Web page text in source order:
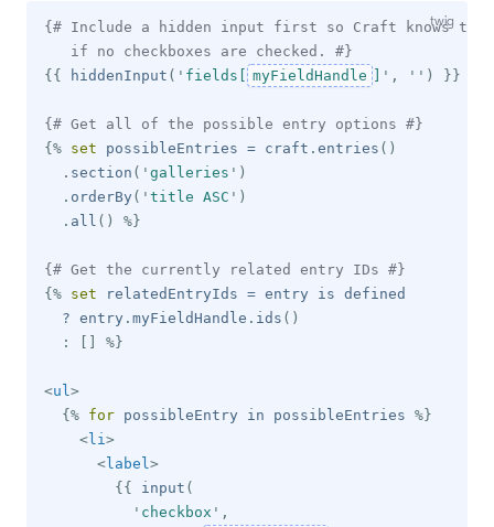
{# Include a hidden input first so Craft knows to
   if no checkboxes are checked. #}
{{
hiddenInput ( ' fields[ myFieldHandle ' , ' ' ) }}
{# Get all of the possible entry options #}
{% set possibleEntries = craft . entries ( )
. section ( ' galleries ' )
. orderBy ( ' title ASC ' )
. all ( ) %}
{# Get the currently related entry IDs #}
{% set relatedEntryIds = entry is defined
? entry . myFieldHandle . ids ( )
:
%}
<ul>
{% for possibleEntry in possibleEntries %}
<li>
<label>
{{
input (
' checkbox ' ,